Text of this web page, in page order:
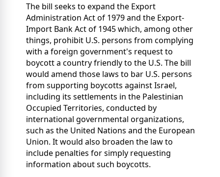
The bill seeks to expand the Export
Administration Act of 1979 and the Export-
Import Bank Act of 1945 which, among other
things, prohibit U.S. persons from complying
with a foreign government's request to
boycott a country friendly to the U.S. The bill
would amend those laws to bar U.S. persons
from supporting boycotts against Israel,
including its settlements in the Palestinian
Occupied Territories, conducted by
international governmental organizations,
such as the United Nations and the European
Union. It would also broaden the law to
include penalties for simply requesting
information about such boycotts.